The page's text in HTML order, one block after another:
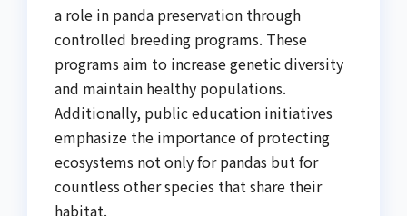
a role in panda preservation through
controlled breeding programs. These
programs aim to increase genetic diversity
and maintain healthy populations.
Additionally, public education initiatives
emphasize the importance of protecting
ecosystems not only for pandas but for
countless other species that share their
habitat.